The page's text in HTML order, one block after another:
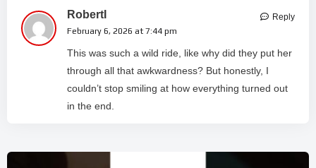
RobertI
February 6, 2026 at 7:44 pm
This was such a wild ride, like why did they put her
through all that awkwardness? But honestly, I
couldn’t stop smiling at how everything turned out
in the end.
Reply